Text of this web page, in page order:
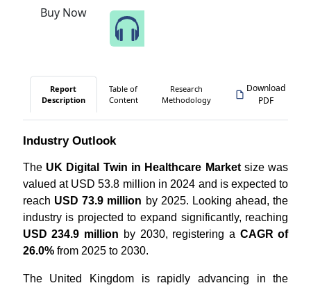
Buy Now
Report
Description
Table of
Content
Research
Methodology
Download
PDF
Industry Outlook
The UK Digital Twin in Healthcare Marketsize was
valued at USD 53.8 million in 2024 and is expected to
reach USD 73.9 million by 2025. Looking ahead, the
industry is projected to expand significantly, reaching
USD 234.9 million by 2030, registering a CAGR of
26.0%from 2025 to 2030.
The United Kingdom is rapidly advancing in the